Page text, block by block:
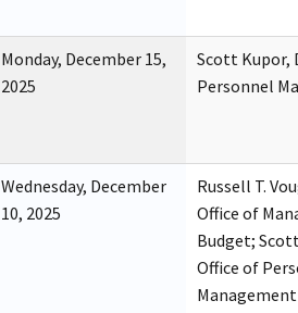
Monday, December 15,
2025
Scott Kupor,
Personnel
Wednesday, December
10, 2025
Russell T.
Office of
Budget;
Office of
Management